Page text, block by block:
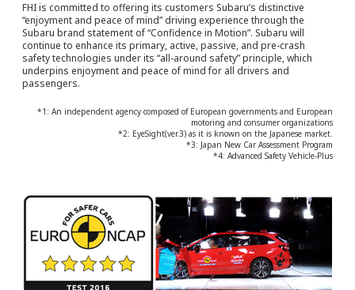
FHI is committed to offering its customers Subaru’s distinctive
“enjoyment and peace of mind” driving experience through the
Subaru brand statement of “Confidence in Motion”. Subaru will
continue to enhance its primary, active, passive, and pre-crash
safety technologies under its “all-around safety” principle, which
underpins enjoyment and peace of mind for all drivers and
passengers.
*1: An independent agency composed of European governments and European
motoring and consumer organizations
*2: EyeSight(ver.3) as it is known on the Japanese market.
*3: Japan New Car Assessment Program
*4: Advanced Safety Vehicle-Plus